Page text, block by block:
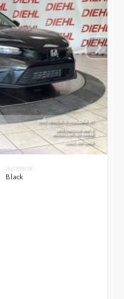
INTERIOR
Black